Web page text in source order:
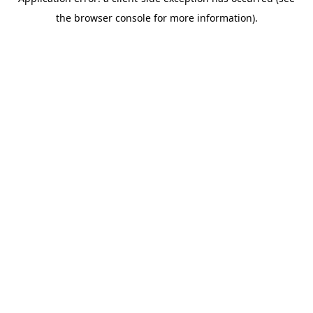
the browser console for more information).